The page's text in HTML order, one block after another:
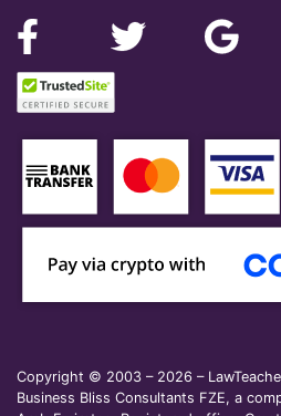
Copyright © 2003 – 2026 –
Business Bliss Consultants FZE, a